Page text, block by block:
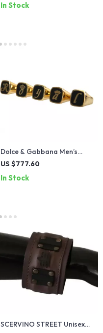
In Stock
Dolce & Gabbana Men’s
Gold ROYAL Initial Rings Set
US $777.60
In Stock
SCERVINO STREET Unisex